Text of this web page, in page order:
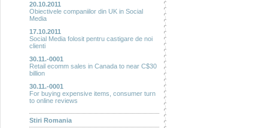
20.10.2011
Obiectivele companiilor din UK in Social
Media
17.10.2011
Social Media folosit pentru castigare de noi
clienti
30.11.-0001
Retail ecomm sales in Canada to near C$30
billion
30.11.-0001
For buying expensive items, consumer turn
to online reviews
Stiri Romania